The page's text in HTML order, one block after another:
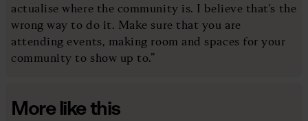
actualise where the community is. I believe that's the
wrong way to do it. Make sure that you are
attending events, making room and spaces for your
community to show up to.”
More like this